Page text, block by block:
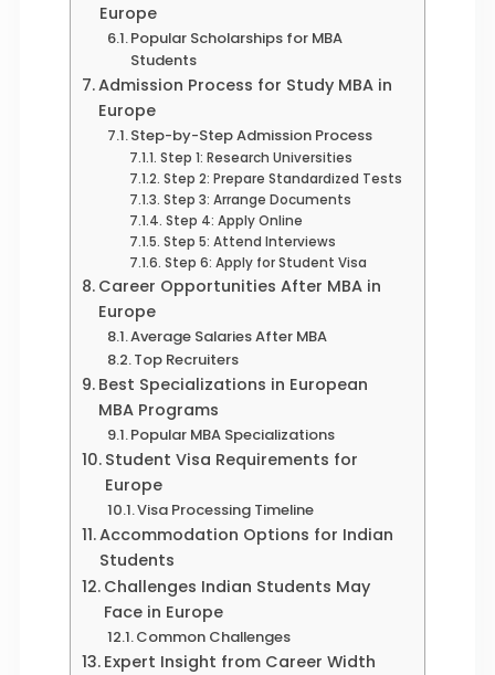
Europe
Popular Scholarships for MBA
Students
Admission Process for Study MBA in
Europe
Step-by-Step Admission Process
Step 1: Research Universities
Step 2: Prepare Standardized Tests
Step 3: Arrange Documents
Step 4: Apply Online
Step 5: Attend Interviews
Step 6: Apply for Student Visa
Career Opportunities After MBA in
Europe
Average Salaries After MBA
Top Recruiters
Best Specializations in European
MBA Programs
Popular MBA Specializations
Student Visa Requirements for
Europe
Visa Processing Timeline
Accommodation Options for Indian
Students
Challenges Indian Students May
Face in Europe
Common Challenges
Expert Insight from Career Width